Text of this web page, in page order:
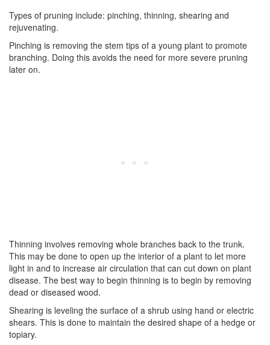
Types of pruning include: pinching, thinning, shearing and
rejuvenating.
Pinching is removing the stem tips of a young plant to promote
branching. Doing this avoids the need for more severe pruning
later on.
Thinning involves removing whole branches back to the trunk.
This may be done to open up the interior of a plant to let more
light in and to increase air circulation that can cut down on plant
disease. The best way to begin thinning is to begin by removing
dead or diseased wood.
Shearing is leveling the surface of a shrub using hand or electric
shears. This is done to maintain the desired shape of a hedge or
topiary.